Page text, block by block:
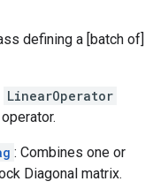
defining a [batch of]
LinearOperator
: Combines one or
Diagonal matrix.